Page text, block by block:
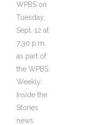
WPBS on
Tuesday,
Sept. 12 at
7:30 p.m.
as part of
the WPBS
Weekly:
Inside the
Stories
news